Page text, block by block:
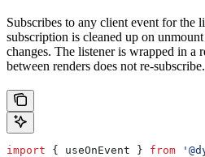
Subscribes to any client event for the
subscription is cleaned up on
changes. The listener is wrapped in a
between renders does not re-subscribe.
import { useOnEvent } from